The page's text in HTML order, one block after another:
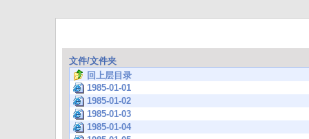
文件/文件夹
回上层目录
1985-01-01
1985-01-02
1985-01-03
1985-01-04